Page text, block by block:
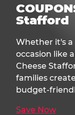
Stafford
Whether it's a
occasion like
Cheese
families
budget-
Save Now